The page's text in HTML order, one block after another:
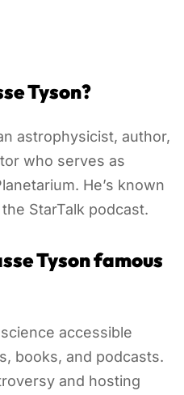
Tyson?
astrophysicist, author,
who serves as
He’s known
StarTalk podcast.
Tyson famous
accessible
books, and podcasts.
and hosting